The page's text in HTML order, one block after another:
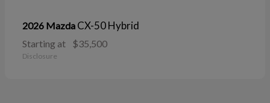
2026 Mazda CX-50 Hybrid
Starting at $35,500
Disclosure